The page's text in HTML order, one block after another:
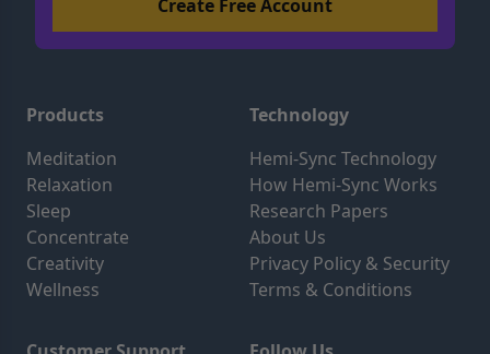
Products
Meditation
Relaxation
Sleep
Concentrate
Creativity
Wellness
Technology
Hemi-Sync Technology
How Hemi-Sync Works
Research Papers
About Us
Privacy Policy & Security
Terms & Conditions